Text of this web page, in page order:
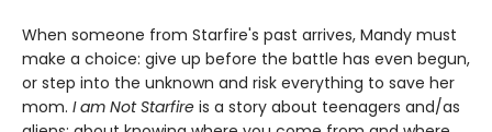
When someone from Starfire's past arrives, Mandy must
make a choice: give up before the battle has even begun,
or step into the unknown and risk everything to save her
mom. I am Not Starfire is a story about teenagers and/as